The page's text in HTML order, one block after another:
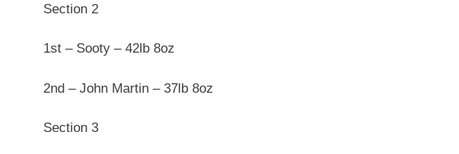
Section 2
1st – Sooty – 42lb 8oz
2nd – John Martin – 37lb 8oz
Section 3